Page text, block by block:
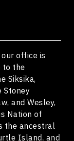
office is
to the
Siksika,
Stoney
and Wesley,
Nation of
the ancestral
Island, and